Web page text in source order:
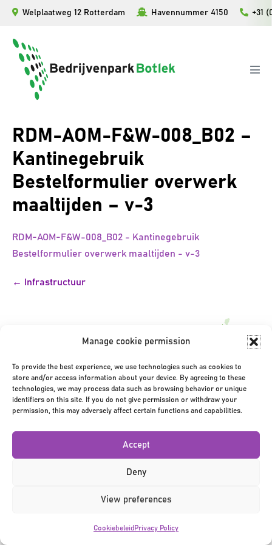
Manage cookie permission
To provide the best experience, we use technologies such as cookies to
store and/or access information about your device. By agreeing to these
technologies, we may process data such as browsing behavior or unique
identifiers on this site. If you do not give permission or withdraw your
permission, this may adversely affect certain functions and capabilities.
Accept
Deny
View preferences
Cookiebeleid Privacy Policy
inhoud
Welplaatweg 12 Rotterdam Havennummer 4150 +31
RDM-AOM-F&W-008_B02 –
Kantinegebruik
Bestelformulier overwerk
maaltijden – v-3
RDM-AOM-F&W-008_B02 - Kantinegebruik
Bestelformulier overwerk maaltijden - v-3
Bericht
← Infrastructuur
Privacy Policy | Terms & Conditions | ©2026